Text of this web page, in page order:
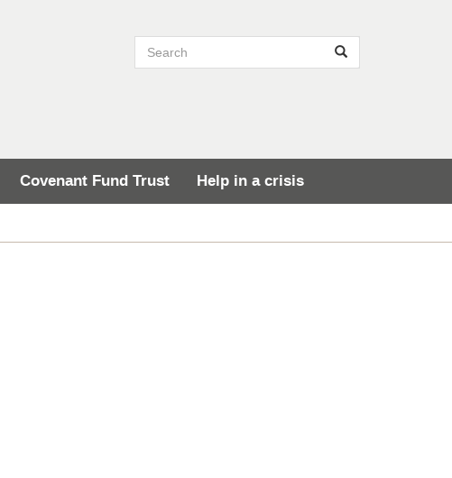
Search site
Covenant Fund Trust Help in a crisis